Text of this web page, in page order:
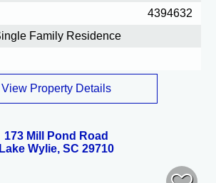
4394632
Family Residence
View Property Details
173 Mill Pond Road
Lake Wylie, SC 29710